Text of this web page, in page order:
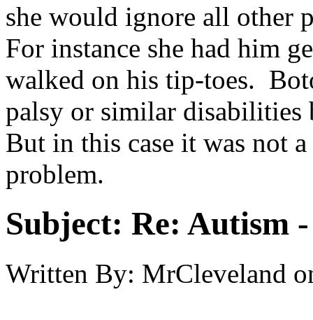
she would ignore all other
For instance she had him
walked on his tip-toes.
palsy or similar disabilities
But in this case it was not
problem.
Subject: Re: Autism
Written By: MrCleveland